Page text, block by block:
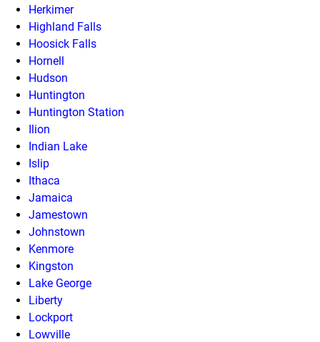
Herkimer
Highland Falls
Hoosick Falls
Hornell
Hudson
Huntington
Huntington Station
Ilion
Indian Lake
Islip
Ithaca
Jamaica
Jamestown
Johnstown
Kenmore
Kingston
Lake George
Liberty
Lockport
Lowville